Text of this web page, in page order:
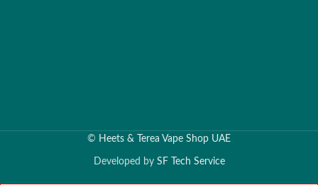
© Heets & Terea Vape Shop UAE
Developed by SF Tech Service